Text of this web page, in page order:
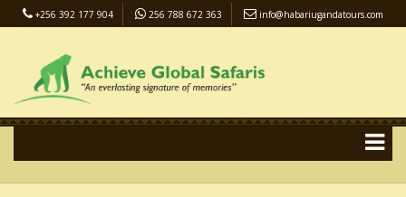
+256 392 177 904 256 788 672 363 info@habariugandatours.com